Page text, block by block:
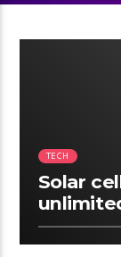
TECH
Solar